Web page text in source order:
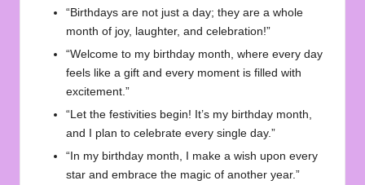
“Birthdays are not just a day; they are a whole
month of joy, laughter, and celebration!”
“Welcome to my birthday month, where every day
feels like a gift and every moment is filled with
excitement.”
“Let the festivities begin! It’s my birthday month,
and I plan to celebrate every single day.”
“In my birthday month, I make a wish upon every
star and embrace the magic of another year.”